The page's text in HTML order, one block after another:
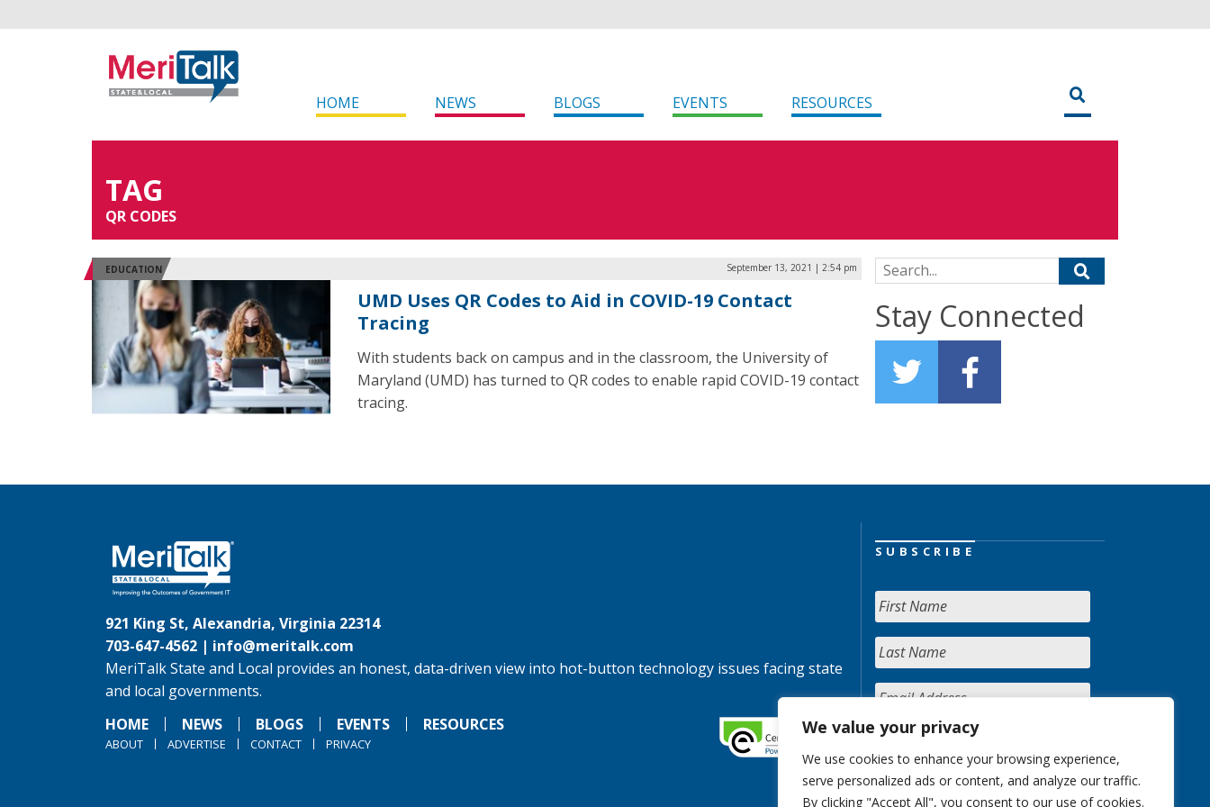
We value your privacy
We use cookies to enhance your browsing experience,
serve personalized ads or content, and analyze our traffic.
By clicking "Accept All", you consent to our use of cookies.
HOME NEWS BLOGS EVENTS RESOURCES
TAG
QR CODES
EDUCATION September 13, 2021 | 2:54 pm
UMD Uses QR Codes to Aid in COVID-19 Contact
Tracing
With students back on campus and in the classroom, the University of
Maryland (UMD) has turned to QR codes to enable rapid COVID-19 contact
tracing.
Search for:
Stay Connected
921 King St, Alexandria, Virginia 22314
703-647-4562 | info@meritalk.com
MeriTalk State and Local provides an honest, data-driven view into hot-button technology issues facing state
and local governments.
HOME
NEWS BLOGS EVENTS RESOURCES
ABOUT ADVERTISE CONTACT PRIVACY
SUBSCRIBE